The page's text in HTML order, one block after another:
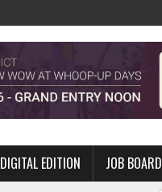
DIGITAL EDITION JOB BOARD